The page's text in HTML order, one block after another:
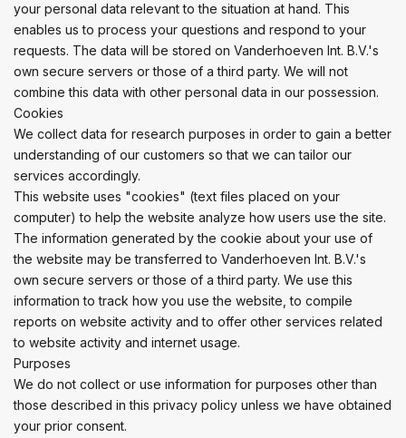
your personal data relevant to the situation at hand. This
enables us to process your questions and respond to your
requests. The data will be stored on Vanderhoeven Int. B.V.'s
own secure servers or those of a third party. We will not
combine this data with other personal data in our possession.
Cookies
We collect data for research purposes in order to gain a better
understanding of our customers so that we can tailor our
services accordingly.
This website uses "cookies" (text files placed on your
computer) to help the website analyze how users use the site.
The information generated by the cookie about your use of
the website may be transferred to Vanderhoeven Int. B.V.'s
own secure servers or those of a third party. We use this
information to track how you use the website, to compile
reports on website activity and to offer other services related
to website activity and internet usage.
Purposes
We do not collect or use information for purposes other than
those described in this privacy policy unless we have obtained
your prior consent.